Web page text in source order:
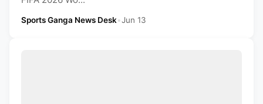
Sports Ganga News Desk•Jun 13